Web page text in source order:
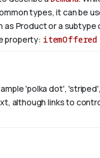
types, it can be
Product or a subtype
property: itemOffered
'polka dot',
although links to